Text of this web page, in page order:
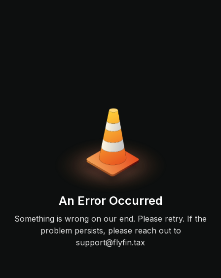
An Error Occurred
Something is wrong on our end. Please retry. If the
problem persists, please reach out to
support@flyfin.tax